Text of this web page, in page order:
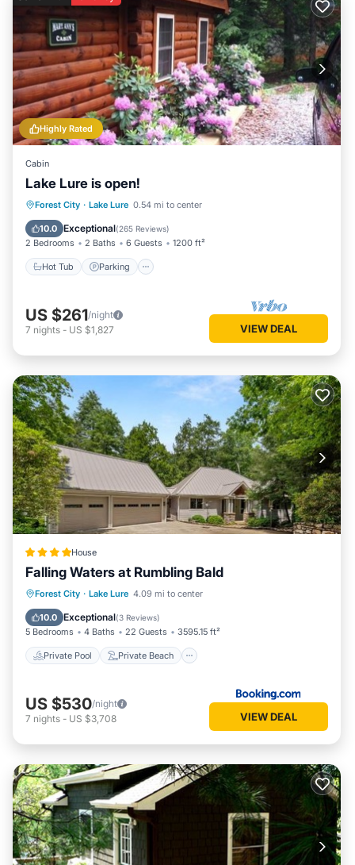
Highly Rated
Cabin
Lake Lure is open!
Forest City · Lake Lure 0.54 mi to center
10.0 Exceptional(265 Reviews)
2 Bedrooms 2 Baths 6 Guests 1200 ft²
Hot Tub Parking
Hot Tub Parking
Balcony/Terrace
Kitchen
US $261/night
7 nights - US $1,827 VIEW DEAL
House
Falling Waters at Rumbling Bald
Forest City · Lake Lure 4.09 mi to center
10.0 Exceptional(3 Reviews)
5 Bedrooms 4 Baths 22 Guests 3595.15 ft²
Private Pool Private Beach
Private Pool
Private Beach
Oceanfront
Hot Tub
US $530/night
7 nights - US $3,708 VIEW DEAL